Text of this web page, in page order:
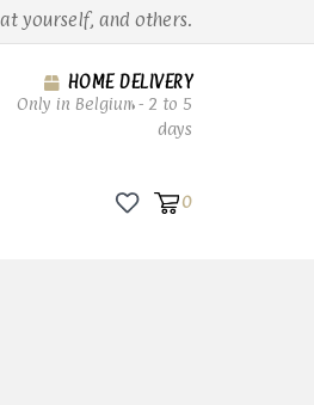
yourself, and others.
HOME DELIVERY
Only in Belgium - 2 to 5
days
0